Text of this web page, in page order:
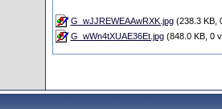
G_wJJREWEAAwRXK.jpg(238.3 KB,
G_wWn4tXUAE36Et.jpg(848.0 KB, 0